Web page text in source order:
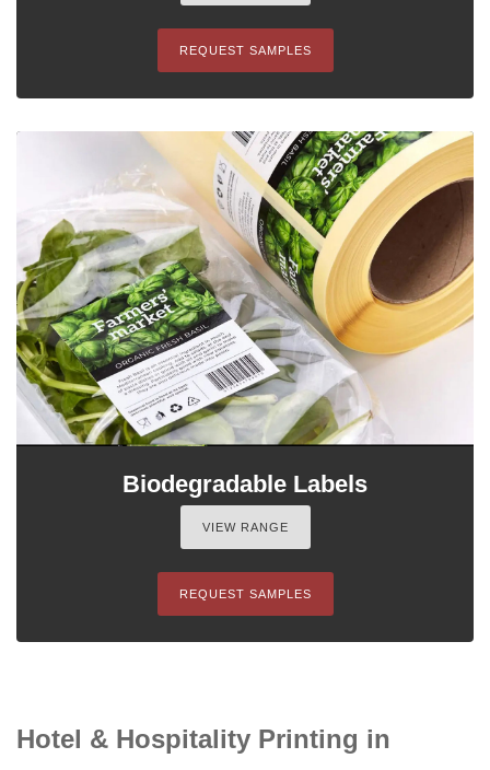
REQUEST SAMPLES
Biodegradable Labels
VIEW RANGE
REQUEST SAMPLES
Hotel & Hospitality Printing in